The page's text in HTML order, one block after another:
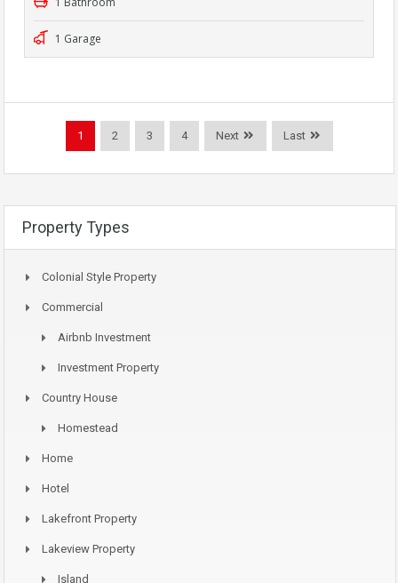
1 Garage
1 2 3 4 Next Last
Property Types
Colonial Style Property
Commercial
Airbnb Investment
Investment Property
Country House
Homestead
Home
Hotel
Lakefront Property
Lakeview Property
Island